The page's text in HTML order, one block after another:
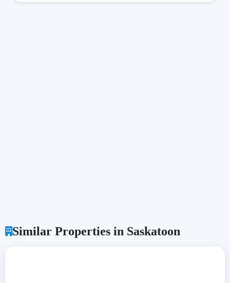
Similar Properties in Saskatoon